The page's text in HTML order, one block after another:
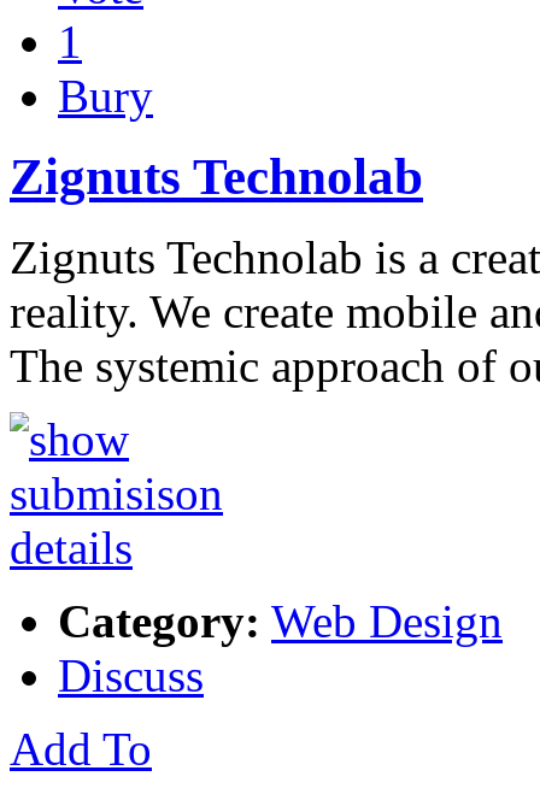
1
Bury
Zignuts Technolab
Zignuts Technolab is a
reality. We create mobile
The systemic approach of
Category: Web Design
Discuss
Add To